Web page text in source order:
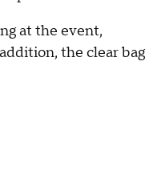
at the event,
the clear bag